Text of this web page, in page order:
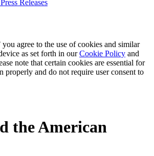
Releases
agree to the use of cookies and similar
as set forth in ourCookie Policy and
note that certain cookies are essential for
properly and do not require user consent to
the American